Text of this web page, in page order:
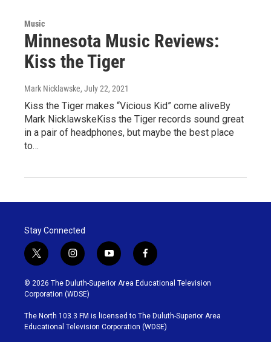
Music
Minnesota Music Reviews:
Kiss the Tiger
Mark Nicklawske, July 22, 2021
Kiss the Tiger makes “Vicious Kid” come aliveBy
Mark NicklawskeKiss the Tiger records sound great
in a pair of headphones, but maybe the best place
to…
Stay Connected
t
w
i
t
t
e
r
i
n
s
t
g
r
y
o
u
b
e
f
a
c
o
o
k
© 2026 The Duluth-Superior Area Educational Television
Corporation (WDSE)
The North 103.3 FM is licensed to The Duluth-Superior Area
Educational Television Corporation (WDSE)